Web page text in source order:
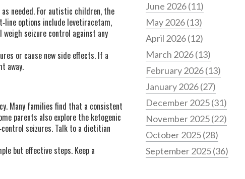
needed. For autistic children, the
options include levetiracetam,
seizure control against any
or cause new side effects. If a
away.
Many families find that a consistent
parents also explore the ketogenic
seizures. Talk to a dietitian
but effective steps. Keep a
June 2026(11)
May 2026(13)
April 2026(12)
March 2026(13)
February 2026(13)
January 2026(27)
December 2025(31)
November 2025(22)
October 2025(28)
September 2025(36)